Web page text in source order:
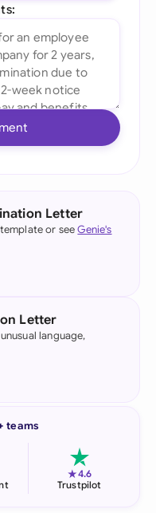
Letter
template or seeGenie's
Letter
language,
teams
★4.6
Trustpilot